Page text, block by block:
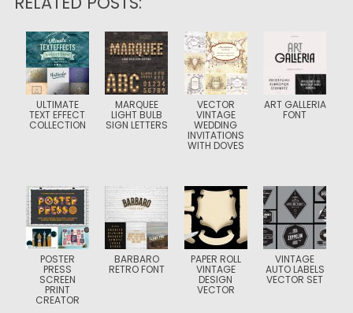
ULTIMATE
TEXT EFFECT
COLLECTION
MARQUEE
LIGHT BULB
SIGN LETTERS
VECTOR
VINTAGE
WEDDING
INVITATIONS
WITH DOVES
ART GALLERIA
FONT
POSTER
PRESS
SCREEN
PRINT
CREATOR
BARBARO
RETRO FONT
PAPER ROLL
VINTAGE
DESIGN
VECTOR
VINTAGE
AUTO LABELS
VECTOR SET